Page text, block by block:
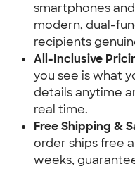
smartphones
modern, dual-
recipients
All-Inclusive
you see is what
details anytime
real time.
Free Shipping &
order ships free
weeks,